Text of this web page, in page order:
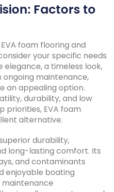
Factors to
foam flooring and
your specific needs
elegance, a timeless look,
ongoing maintenance,
an appealing option.
durability, and low
priorities, EVA foam
alternative.
durability,
long-lasting comfort. Its
and contaminants
enjoyable boating
maintenance